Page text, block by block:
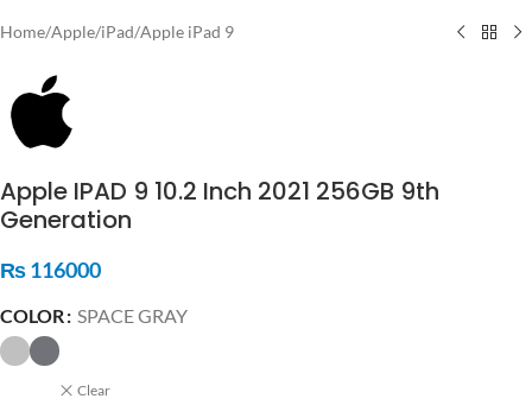
Home/Apple/iPad/Apple iPad 9
Apple IPAD 9 10.2 Inch 2021 256GB 9th
Generation
₨116000
COLOR SPACE GRAY
Clear